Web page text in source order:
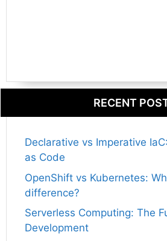
RECENT
Declarative vs Imperative
as Code
OpenShift vs Kubernetes:
difference?
Serverless Computing: The
Development